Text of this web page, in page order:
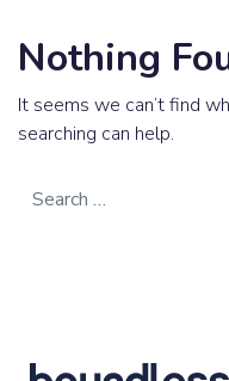
Nothing
It seems we can’t find
searching can help.